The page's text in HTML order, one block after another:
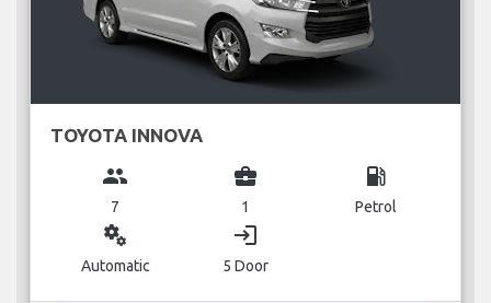
TOYOTA INNOVA
group
7
business_center
1
local_gas_station
Petrol
miscellaneous_services
Automatic
login
5 Door